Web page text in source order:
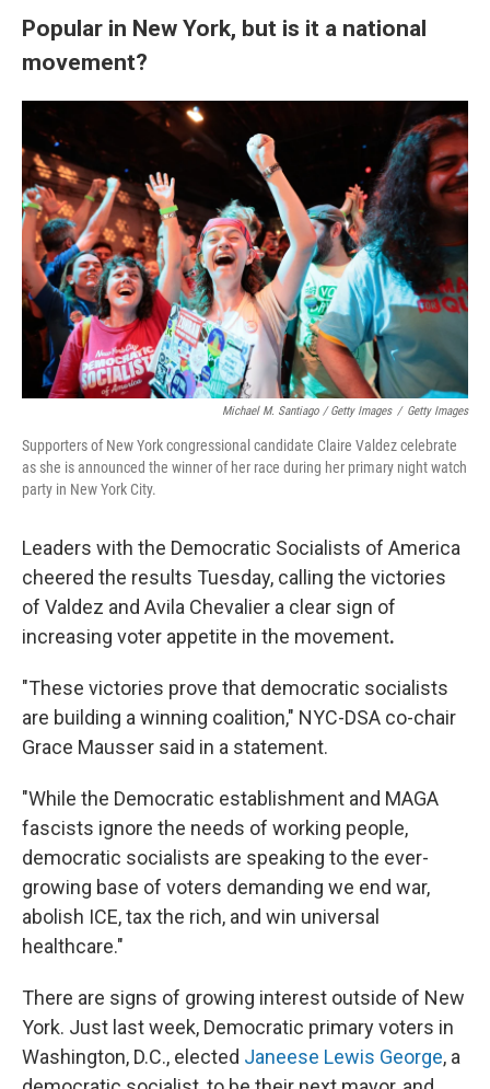
Popular in New York, but is it a national
movement?
Michael M. Santiago / Getty Images / Getty Images
Supporters of New York congressional candidate Claire Valdez celebrate
as she is announced the winner of her race during her primary night watch
party in New York City.
Leaders with the Democratic Socialists of America
cheered the results Tuesday, calling the victories
of Valdez and Avila Chevalier a clear sign of
increasing voter appetite in the movement.
"These victories prove that democratic socialists
are building a winning coalition," NYC-DSA co-chair
Grace Mausser said in a statement.
"While the Democratic establishment and MAGA
fascists ignore the needs of working people,
democratic socialists are speaking to the ever-
growing base of voters demanding we end war,
abolish ICE, tax the rich, and win universal
healthcare."
There are signs of growing interest outside of New
York. Just last week, Democratic primary voters in
Washington, D.C., elected Janeese Lewis George, a